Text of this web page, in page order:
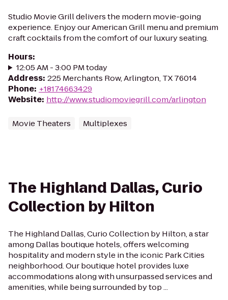
Studio Movie Grill delivers the modern movie-going
experience. Enjoy our American Grill menu and premium
craft cocktails from the comfort of our luxury seating.
Hours:
12:05 AM - 3:00 PM today
Address: 225 Merchants Row, Arlington, TX 76014
Phone: +18174663429
Website: http://www.studiomoviegrill.com/arlington
Movie Theaters Multiplexes
The Highland Dallas, Curio
Collection by Hilton
The Highland Dallas, Curio Collection by Hilton, a star
among Dallas boutique hotels, offers welcoming
hospitality and modern style in the iconic Park Cities
neighborhood. Our boutique hotel provides luxe
accommodations along with unsurpassed services and
amenities, while being surrounded by top ...